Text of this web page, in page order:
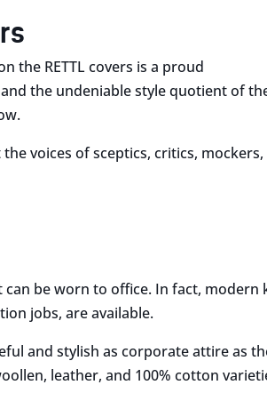
the RETTL covers is a proud
the undeniable style quotient of
voices of sceptics, critics, mockers,
be worn to office. In fact, modern
jobs, are available.
and stylish as corporate attire as
leather, and 100% cotton